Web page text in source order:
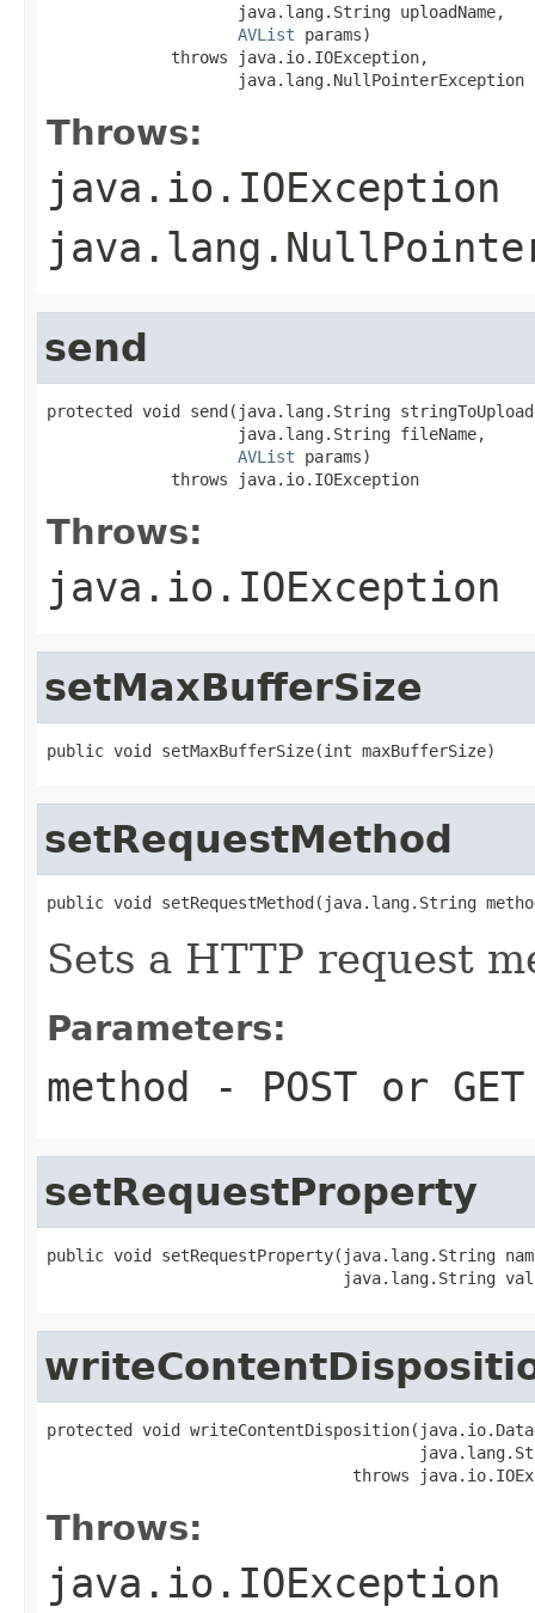
                    java.lang.String uploadName,
AVList params)
             throws java.io.IOException,
                    java.lang.NullPointerException
Throws:
java.io.IOException
send
protected void send(java.lang.String
                    java.lang.String fileName,
AVList params)
             throws java.io.IOException
Throws:
java.io.IOException
setMaxBufferSize
public void setMaxBufferSize(int maxBufferSize)
setRequestMethod
public void setRequestMethod(java.lang.String
Sets a HTTP request
Parameters:
method - POST or GET
setRequestProperty
public void setRequestProperty(java.lang.String
java.lang.String
protected void
throws
Throws:
java.io.IOException